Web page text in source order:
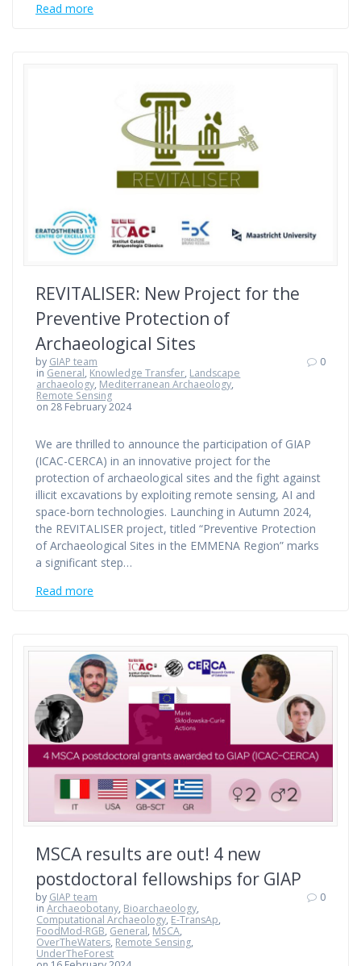
Read more
REVITALISER: New Project for the
Preventive Protection of
Archaeological Sites
by GIAP team
in General, Knowledge Transfer, Landscape
archaeology, Mediterranean Archaeology,
Remote Sensing
on 28 February 2024
0
We are thrilled to announce the participation of GIAP
(ICAC-CERCA) in an innovative project for the
protection of archaeological sites and the fight against
illicit excavations by exploiting remote sensing, AI and
space-born technologies. Launching in Autumn 2024,
the REVITALISER project, titled “Preventive Protection
of Archaeological Sites in the EMMENA Region” marks
a significant step…
Read more
MSCA results are out! 4 new
postdoctoral fellowships for GIAP
by GIAP team
inArchaeobotany, Bioarchaeology,
Computational Archaeology, E-TransAp,
FoodMod-RGB, General, MSCA,
OverTheWaters, Remote Sensing,
UnderTheForest
0